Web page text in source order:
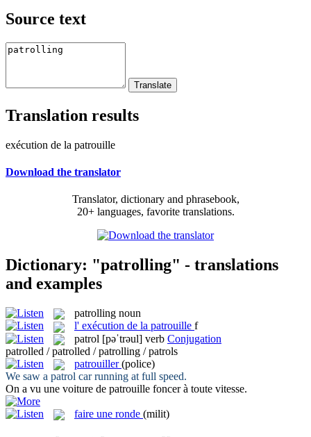
Source text
Translation results
exécution de la patrouille
Download the translator
Translator, dictionary and phrasebook,
20+ languages, favorite translations.
Dictionary: "patrolling" - translations
and examples
patrolling noun
l' exécution de la patrouille f
patrol [pəˈtrəul] verb Conjugation
patrolled / patrolled / patrolling / patrols
patrouiller (police)
We saw a patrol car running at full speed.
On a vu une voiture de patrouille foncer à toute vitesse.
faire une ronde (milit)